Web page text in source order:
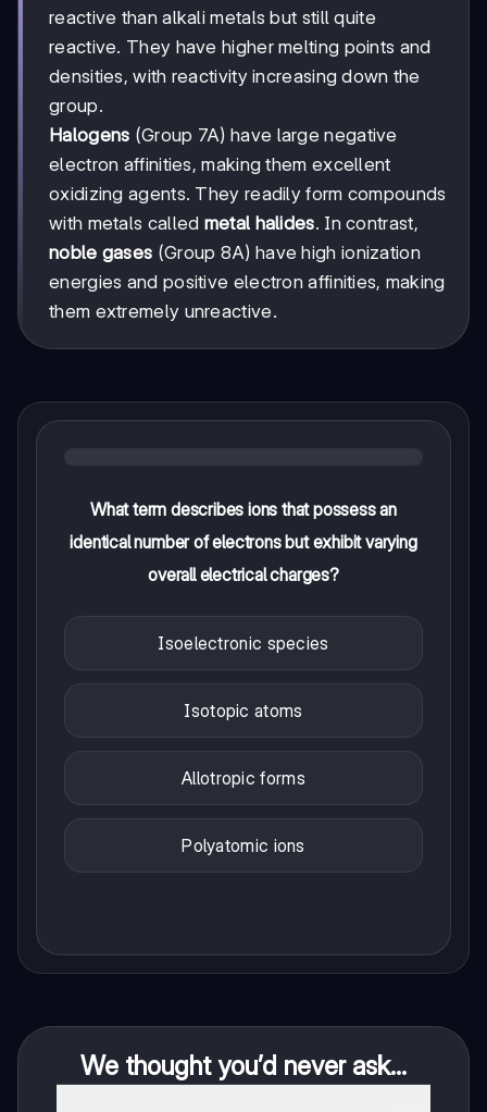
reactive than alkali metals but still quite
reactive. They have higher melting points and
densities, with reactivity increasing down the
group.
Halogens (Group 7A) have large negative
electron affinities, making them excellent
oxidizing agents. They readily form compounds
with metals called metal halides. In contrast,
noble gases (Group 8A) have high ionization
energies and positive electron affinities, making
them extremely unreactive.
What term describes ions that possess an
identical number of electrons but exhibit varying
overall electrical charges?
Isoelectronic species
Isotopic atoms
Allotropic forms
Polyatomic ions
We thought you’d never ask...